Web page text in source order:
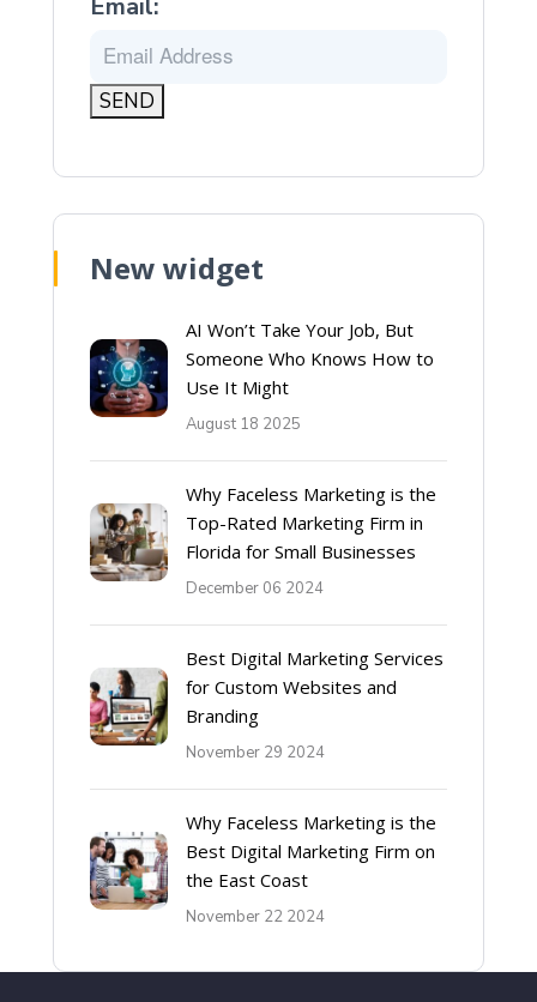
New widget
AI Won’t Take Your Job, But
Someone Who Knows How to
Use It Might
August 18 2025
Why Faceless Marketing is the
Top-Rated Marketing Firm in
Florida for Small Businesses
December 06 2024
Best Digital Marketing Services
for Custom Websites and
Branding
November 29 2024
Why Faceless Marketing is the
Best Digital Marketing Firm on
the East Coast
November 22 2024